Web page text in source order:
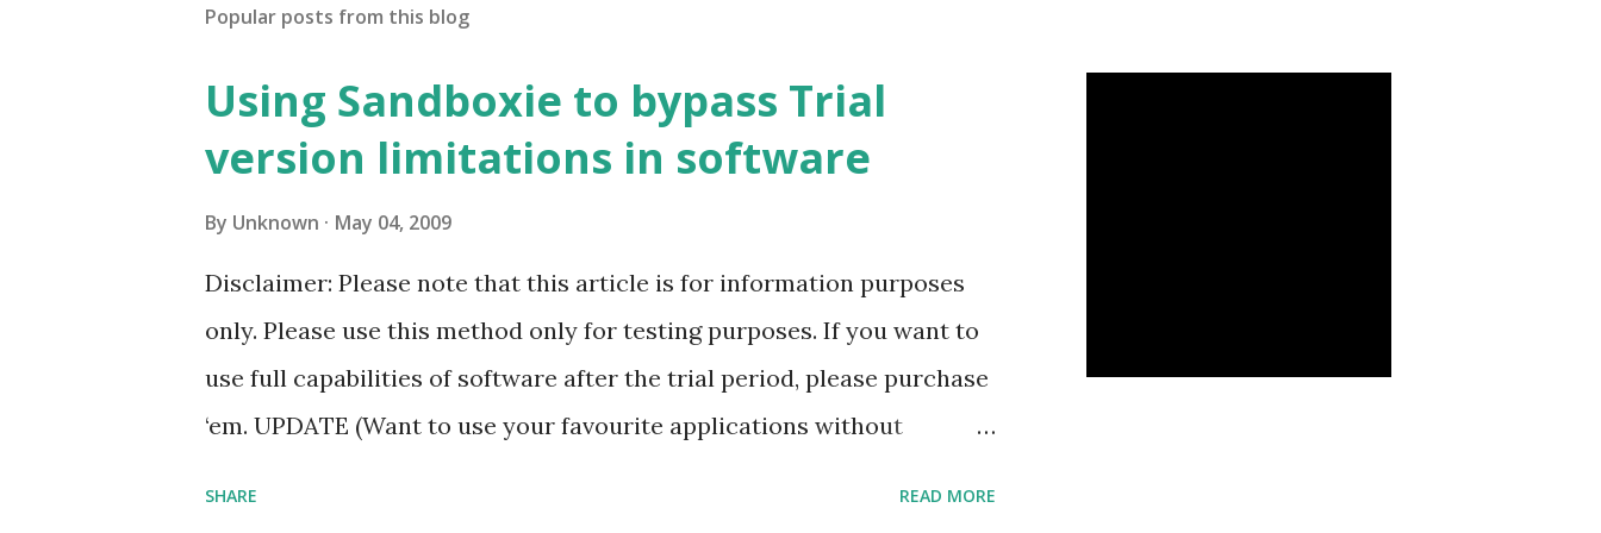
Popular posts from this blog
Using Sandboxie to bypass Trial
version limitations in software
By Unknown May 04, 2009
Disclaimer: Please note that this article is for information purposes
only. Please use this method only for testing purposes. If you want to
use full capabilities of software after the trial period, please purchase
‘em. UPDATE (Want to use your favourite applications without
SHARE READ MORE